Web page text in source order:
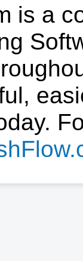
is a